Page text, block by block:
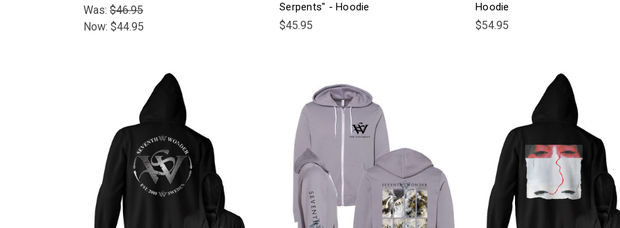
Was: $46.95
Now: $44.95
Serpents" - Hoodie
$45.95
Hoodie
$54.95